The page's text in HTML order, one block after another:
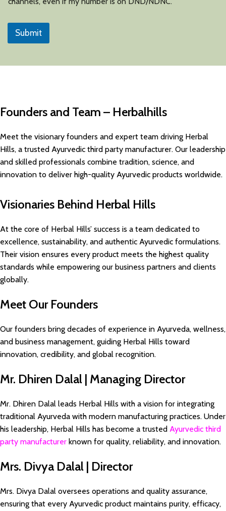
Submit
Founders and Team – Herbalhills
Meet the visionary founders and expert team driving Herbal
Hills, a trusted Ayurvedic third party manufacturer. Our leadership
and skilled professionals combine tradition, science, and
innovation to deliver high-quality Ayurvedic products worldwide.
Visionaries Behind Herbal Hills
At the core of Herbal Hills’ success is a team dedicated to
excellence, sustainability, and authentic Ayurvedic formulations.
Their vision ensures every product meets the highest quality
standards while empowering our business partners and clients
globally.
Meet Our Founders
Our founders bring decades of experience in Ayurveda, wellness,
and business management, guiding Herbal Hills toward
innovation, credibility, and global recognition.
Mr. Dhiren Dalal | Managing Director
Mr. Dhiren Dalal leads Herbal Hills with a vision for integrating
traditional Ayurveda with modern manufacturing practices. Under
his leadership, Herbal Hills has become a trusted Ayurvedic third
party manufacturer known for quality, reliability, and innovation.
Mrs. Divya Dalal | Director
Mrs. Divya Dalal oversees operations and quality assurance,
ensuring that every Ayurvedic product maintains purity, efficacy,